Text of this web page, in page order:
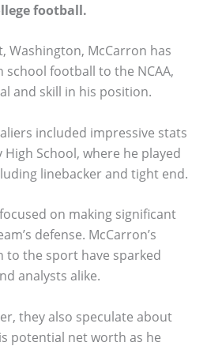
football.
Washington, McCarron has
football to the NCAA,
and skill in his position.
included impressive stats
School, where he played
linebacker and tight end.
on making significant
defense. McCarron’s
to the sport have sparked
analysts alike.
they also speculate about
potential net worth as he